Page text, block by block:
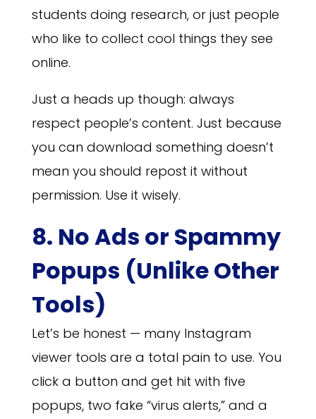
students doing research, or just people
who like to collect cool things they see
online.
Just a heads up though: always
respect people’s content. Just because
you can download something doesn’t
mean you should repost it without
permission. Use it wisely.
8. No Ads or Spammy
Popups (Unlike Other
Tools)
Let’s be honest — many Instagram
viewer tools are a total pain to use. You
click a button and get hit with five
popups, two fake “virus alerts,” and a